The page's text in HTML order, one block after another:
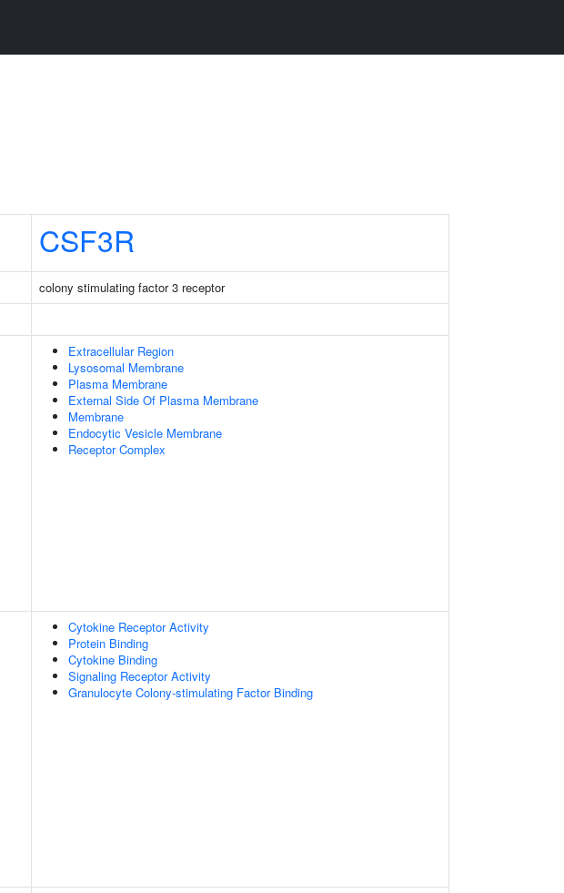
CSF3R
colony stimulating factor 3 receptor
Extracellular Region
Lysosomal Membrane
Plasma Membrane
External Side Of Plasma Membrane
Membrane
Endocytic Vesicle Membrane
Receptor Complex
Cytokine Receptor Activity
Protein Binding
Cytokine Binding
Signaling Receptor Activity
Granulocyte Colony-stimulating Factor Binding